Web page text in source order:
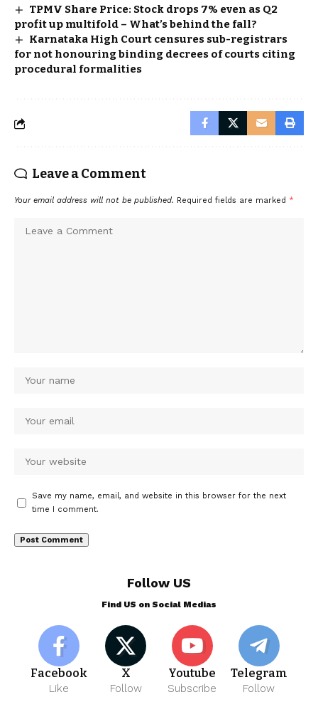
TPMV Share Price: Stock drops 7% even as Q2
profit up multifold – What’s behind the fall?
Karnataka High Court censures sub-registrars
for not honouring binding decrees of courts citing
procedural formalities
Leave a Comment
Your email address will not be published. Required fields are marked *
Save my name, email, and website in this browser for the next
time I comment.
Follow US
Find US on Social Medias
Facebook
Like
X
Follow
Youtube
Subscribe
Telegram
Follow